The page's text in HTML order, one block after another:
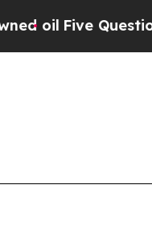
the US